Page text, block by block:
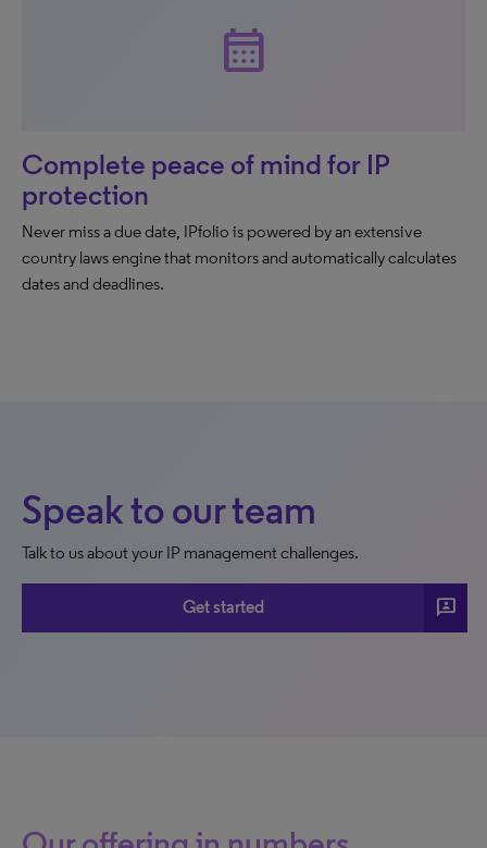
calendar_month
Complete peace of mind for IP
protection
Never miss a due date, IPfolio is powered by an extensive
country laws engine that monitors and automatically calculates
dates and deadlines.
Speak to our team
Talk to us about your IP management challenges.
Get started 3p